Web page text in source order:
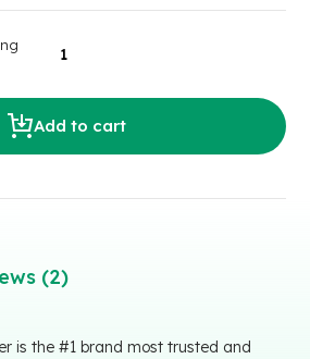
Add to cart
(2)
is the #1 brand most trusted and